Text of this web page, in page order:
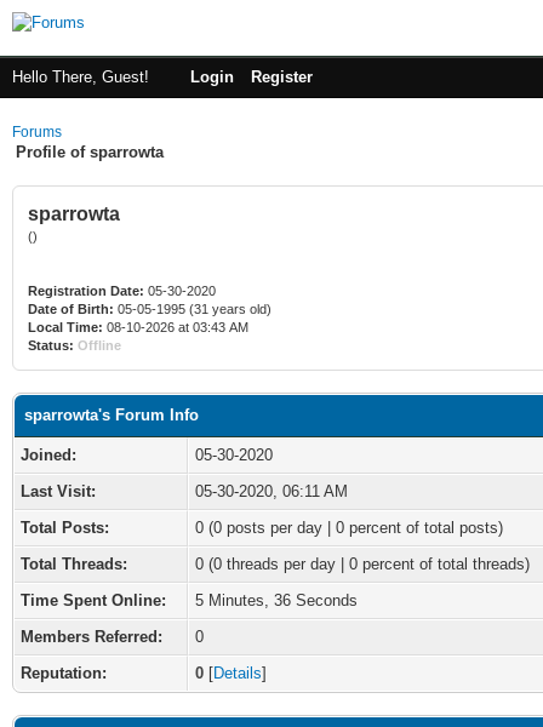
Hello There, Guest! Login Register
Forums
Profile of sparrowta
sparrowta
()
Registration Date: 05-30-2020
Date of Birth: 05-05-1995 (31 years old)
Local Time: 08-10-2026 at 03:43 AM
Status: Offline
sparrowta's Forum Info
Joined:
05-30-2020
Last Visit:
05-30-2020, 06:11 AM
Total Posts:
0 (0 posts per day | 0 percent of total posts)
Total Threads:
0 (0 threads per day | 0 percent of total threads)
Time Spent Online:
5 Minutes, 36 Seconds
Members Referred:
0
Reputation:
0 [Details]